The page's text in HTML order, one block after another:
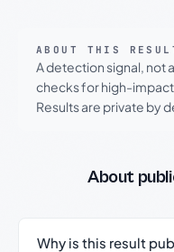
ABOUT THIS
A detection signal, not
checks for high-
Results are private by
About
Why is this result